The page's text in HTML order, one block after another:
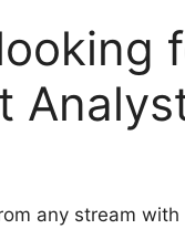
any stream